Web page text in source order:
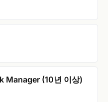
Manager (10년 이상)